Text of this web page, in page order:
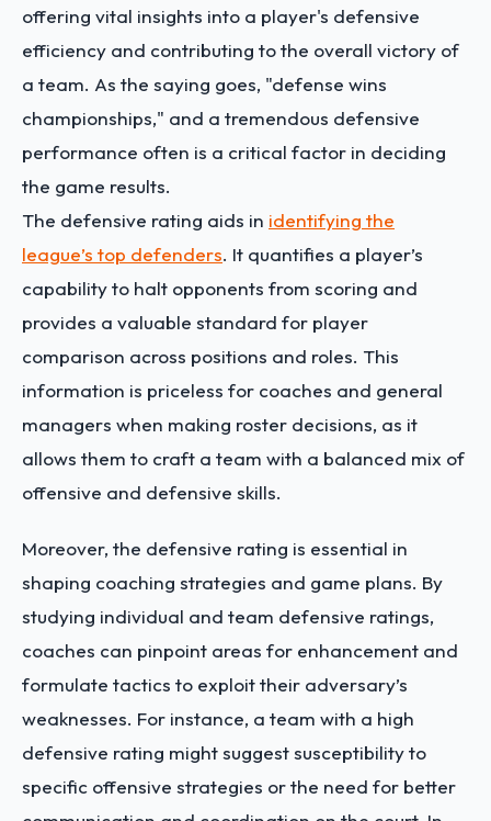
offering vital insights into a player's defensive
efficiency and contributing to the overall victory of
a team. As the saying goes, "defense wins
championships," and a tremendous defensive
performance often is a critical factor in deciding
the game results.
The defensive rating aids in identifying the
league’s top defenders. It quantifies a player’s
capability to halt opponents from scoring and
provides a valuable standard for player
comparison across positions and roles. This
information is priceless for coaches and general
managers when making roster decisions, as it
allows them to craft a team with a balanced mix of
offensive and defensive skills.
Moreover, the defensive rating is essential in
shaping coaching strategies and game plans. By
studying individual and team defensive ratings,
coaches can pinpoint areas for enhancement and
formulate tactics to exploit their adversary’s
weaknesses. For instance, a team with a high
defensive rating might suggest susceptibility to
specific offensive strategies or the need for better